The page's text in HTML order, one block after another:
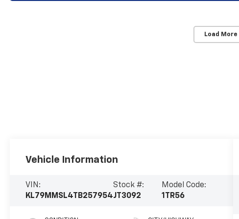
Load
Vehicle Information
VIN:
KL79MMSL4TB257954
Stock #:
JT3092
Model Code:
1TR56